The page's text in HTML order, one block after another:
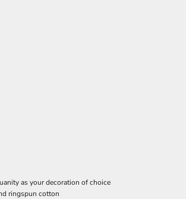
as your decoration of choice
ringspun cotton